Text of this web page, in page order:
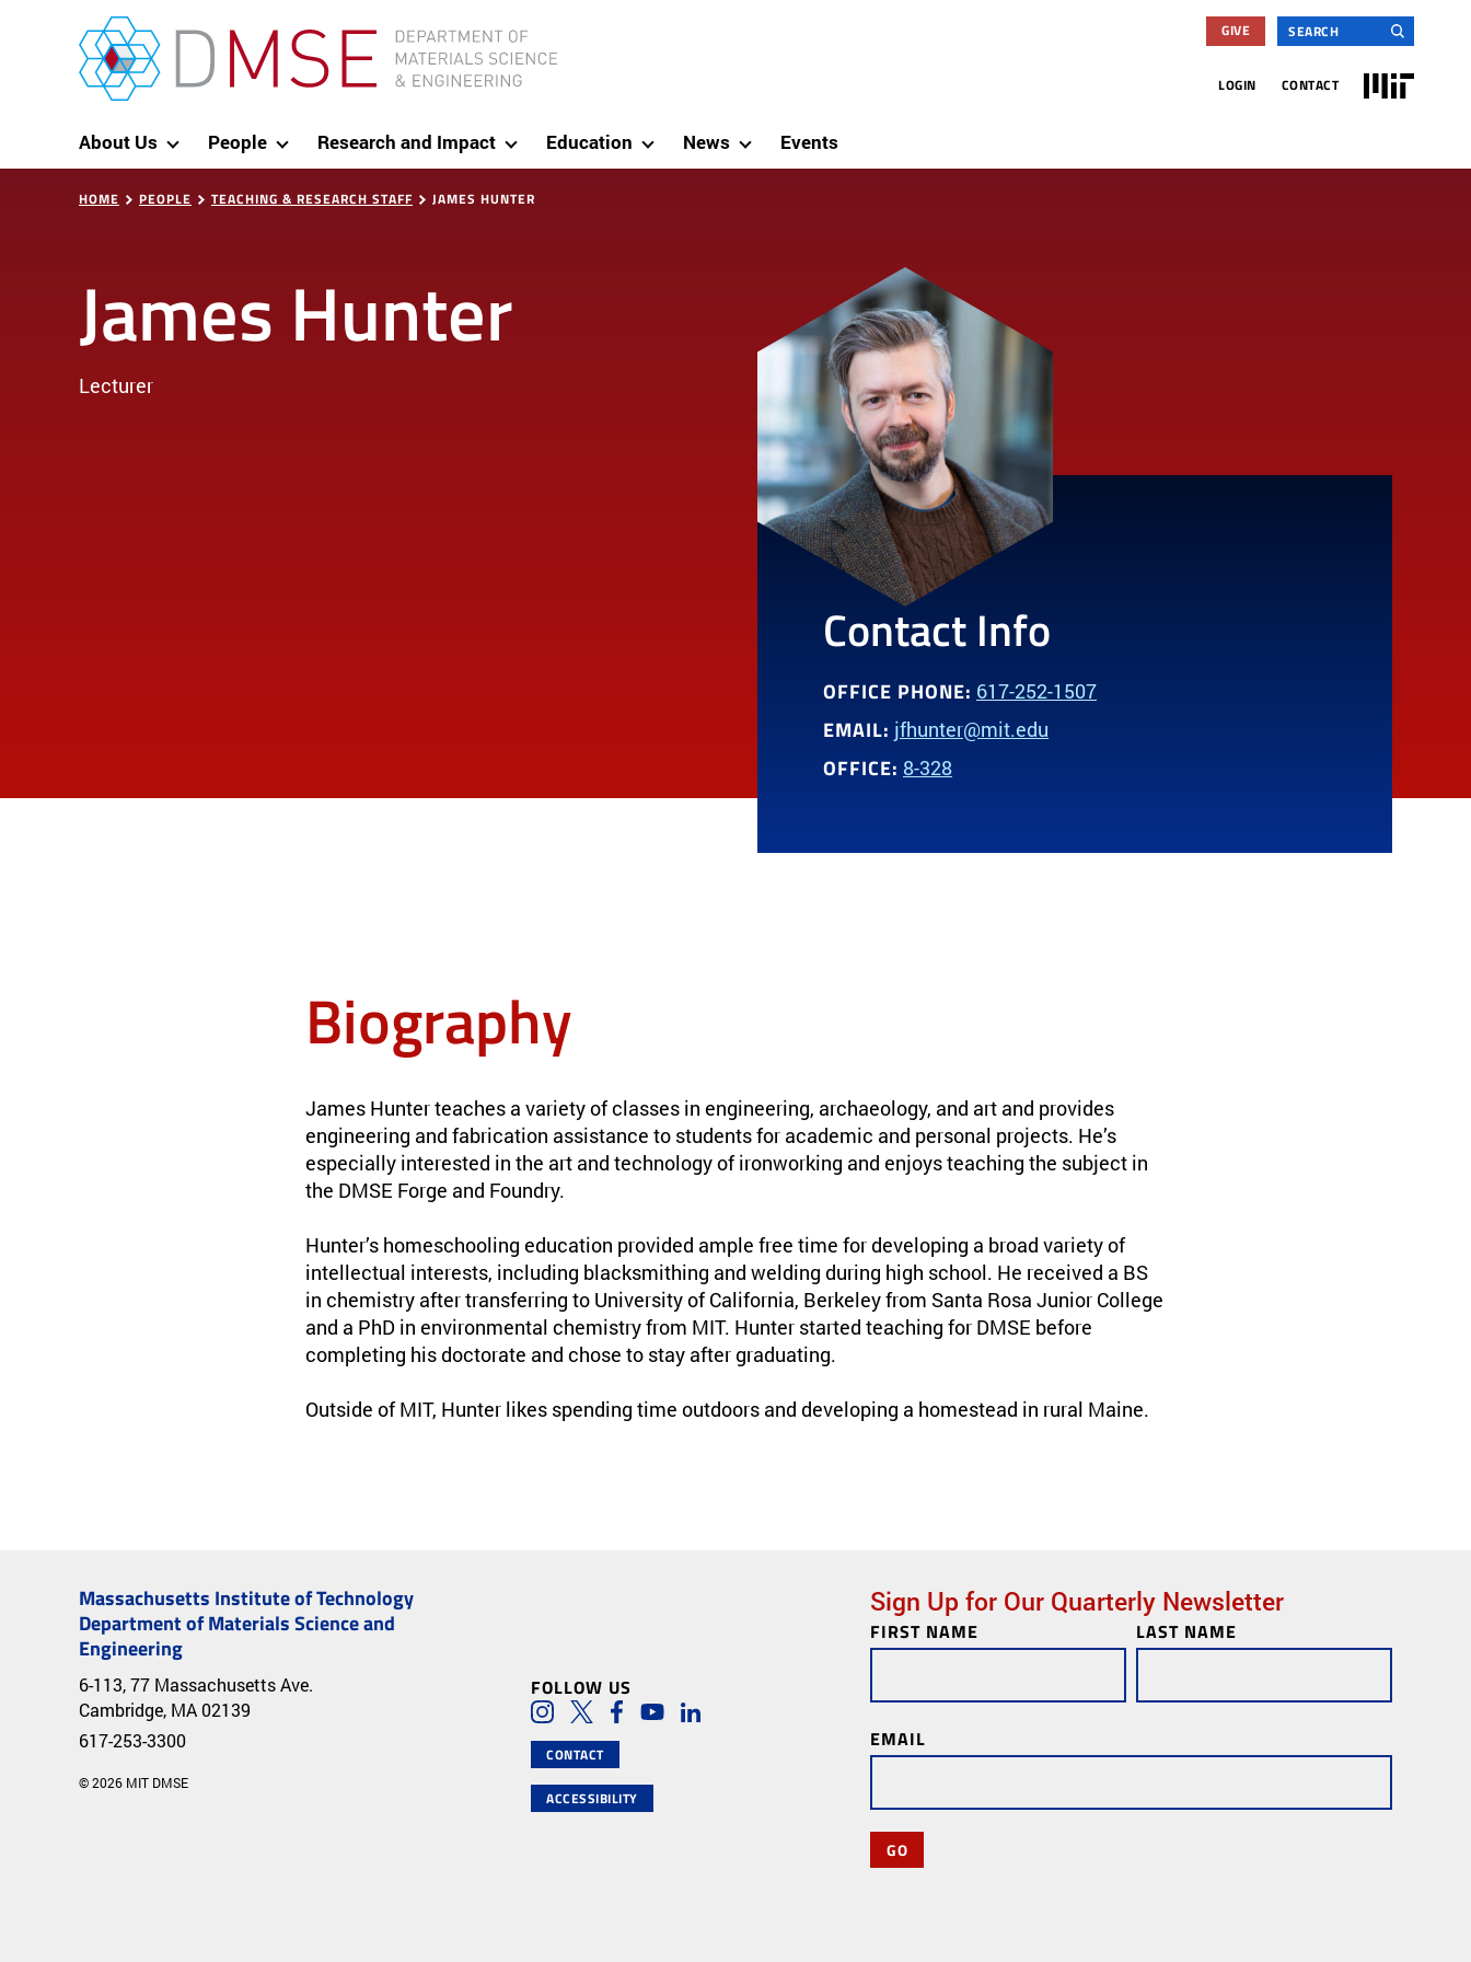
Skip to content
GIVE
Search
LOGIN CONTACT
MIT Department of Materials Science and Engineering
About Us People Research and Impact Education News Events
HOME PEOPLE TEACHING & RESEARCH STAFF JAMES HUNTER
James Hunter
Lecturer
Contact Info
OFFICE PHONE: 617-252-1507
EMAIL: jfhunter@mit.edu
OFFICE: 8-328
Biography
James Hunter teaches a variety of classes in engineering, archaeology, and art and provides
engineering and fabrication assistance to students for academic and personal projects. He’s
especially interested in the art and technology of ironworking and enjoys teaching the subject in
the DMSE Forge and Foundry.
Hunter’s homeschooling education provided ample free time for developing a broad variety of
intellectual interests, including blacksmithing and welding during high school. He received a BS
in chemistry after transferring to University of California, Berkeley from Santa Rosa Junior College
and a PhD in environmental chemistry from MIT. Hunter started teaching for DMSE before
completing his doctorate and chose to stay after graduating.
Outside of MIT, Hunter likes spending time outdoors and developing a homestead in rural Maine.
Massachusetts Institute of Technology
Department of Materials Science and
Engineering
6-113, 77 Massachusetts Ave.
Cambridge, MA 02139
617-253-3300
© 2026 MIT DMSE
FOLLOW US
Social Media Links
Instagram
TwitterFacebook
YoutubeLinkedIn
CONTACT
ACCESSIBILITY
Sign Up for Our Quarterly Newsletter
Newsletter
Subscription
FIRST NAME LAST NAME
EMAIL
GO